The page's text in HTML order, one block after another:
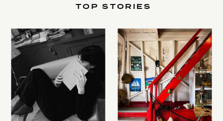
TOP STORIES